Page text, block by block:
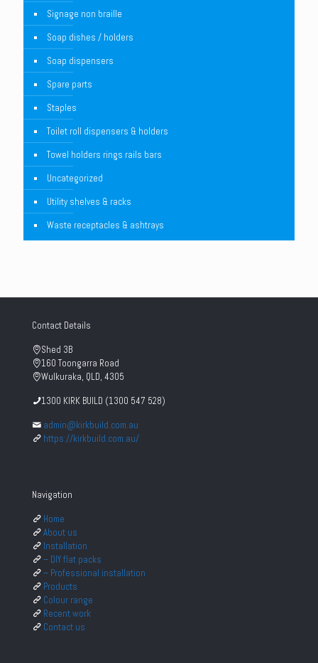
Signage non braille
Soap dishes / holders
Soap dispensers
Spare parts
Staples
Toilet roll dispensers & holders
Towel holders rings rails bars
Uncategorized
Utility shelves & racks
Waste receptacles & ashtrays
Contact Details
Shed 3B
160 Toongarra Road
Wulkuraka, QLD, 4305
1300 KIRK BUILD (1300 547 528)
admin@kirkbuild.com.au
https://kirkbuild.com.au/
Navigation
Home
About us
Installation
– DIY flat packs
– Professional installation
Products
Colour range
Recent work
Contact us